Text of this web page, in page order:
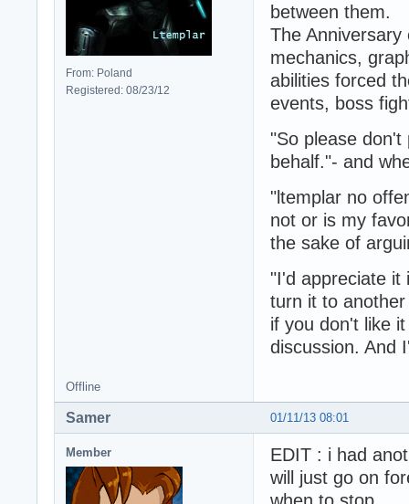
From: Poland
Registered: 08/23/12
between them.
The
mechanics,
abilities forced
events, boss
"So please
behalf."- and
"ltemplar no
not or is my
the sake of
"I'd appreciate it
turn it to
if you don't like
discussion. And
Offline
01/11/13 08:01
Samer
Member
EDIT : i had
will just go on
when to stop.